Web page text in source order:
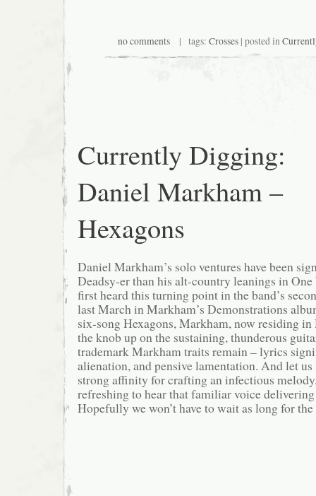
no comments | tags: Crosses | posted in
Currently Digging:
Daniel Markham –
Hexagons
Daniel Markham’s solo ventures have been
Deadsy-er than his alt-country leanings in
first heard this turning point in the band’s
last March in Markham’s Demonstrations
six-song Hexagons, Markham, now residing in
the knob up on the sustaining, thunderous
trademark Markham traits remain – lyrics
alienation, and pensive lamentation. And let
strong affinity for crafting an infectious
refreshing to hear that familiar voice
Hopefully we won’t have to wait as long for